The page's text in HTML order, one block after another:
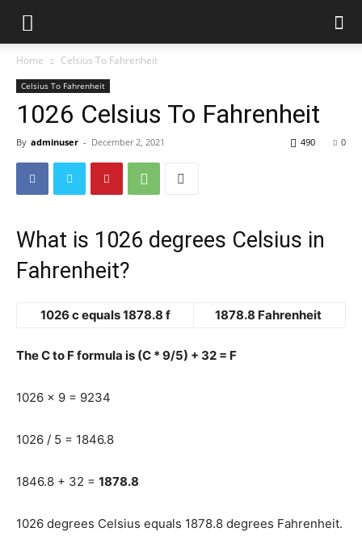
Home Celsius To Fahrenheit
Celsius To Fahrenheit
1026 Celsius To Fahrenheit
By adminuser - December 2, 2021 0
490
What is 1026 degrees Celsius in
Fahrenheit?
1026 c equals 1878.8 f 1878.8 Fahrenheit
The C to F formula is (C * 9/5) + 32 = F
1026 x 9 = 9234
1026 / 5 = 1846.8
1846.8 + 32 = 1878.8
1026 degrees Celsius equals 1878.8 degrees Fahrenheit.